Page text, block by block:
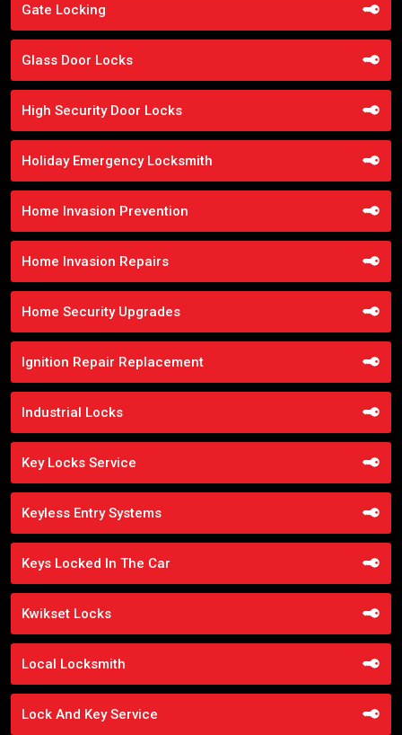
Gate Locking
Glass Door Locks
High Security Door Locks
Holiday Emergency Locksmith
Home Invasion Prevention
Home Invasion Repairs
Home Security Upgrades
Ignition Repair Replacement
Industrial Locks
Key Locks Service
Keyless Entry Systems
Keys Locked In The Car
Kwikset Locks
Local Locksmith
Lock And Key Service